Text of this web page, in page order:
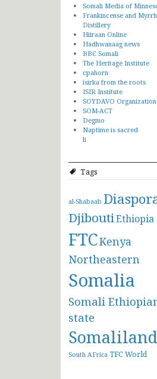
Somali Media of
Frankincense and Myrrh
Distillery
Hiiraan Online
Hadhwanaag news
BBC Somali
The Heritage Institute
cpahorn
isirka from the roots
ISIR Institute
SOYDAVO Organization
SOM-ACT
Degmo
Naptime is sacred
li
Tags
al-Shabaab
DjiboutiEthiopia
FTCKenya
Northeastern
Somalia
Somali
state
Somaliland
South AFrica TFCWorld